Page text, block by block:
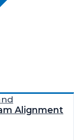
Alignment